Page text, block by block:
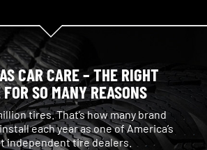
CAR CARE – THE RIGHT
SO MANY REASONS
tires. That’s how many brand
each year as one of America’s
independent tire dealers.